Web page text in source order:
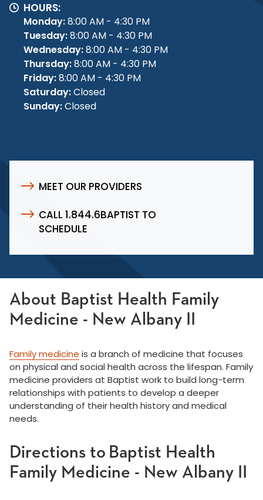
HOURS:
Monday:8:00 AM - 4:30 PM
Tuesday:8:00 AM - 4:30 PM
Wednesday:8:00 AM - 4:30 PM
Thursday:8:00 AM - 4:30 PM
Friday:8:00 AM - 4:30 PM
Saturday:Closed
Sunday:Closed
MEET OUR PROVIDERS
CALL 1.844.6BAPTIST TO
SCHEDULE
About Baptist Health Family
Medicine - New Albany II
Family medicine is a branch of medicine that focuses
on physical and social health across the lifespan. Family
medicine providers at Baptist work to build long-term
relationships with patients to develop a deeper
understanding of their health history and medical
needs.
Directions to Baptist Health
Family Medicine - New Albany II